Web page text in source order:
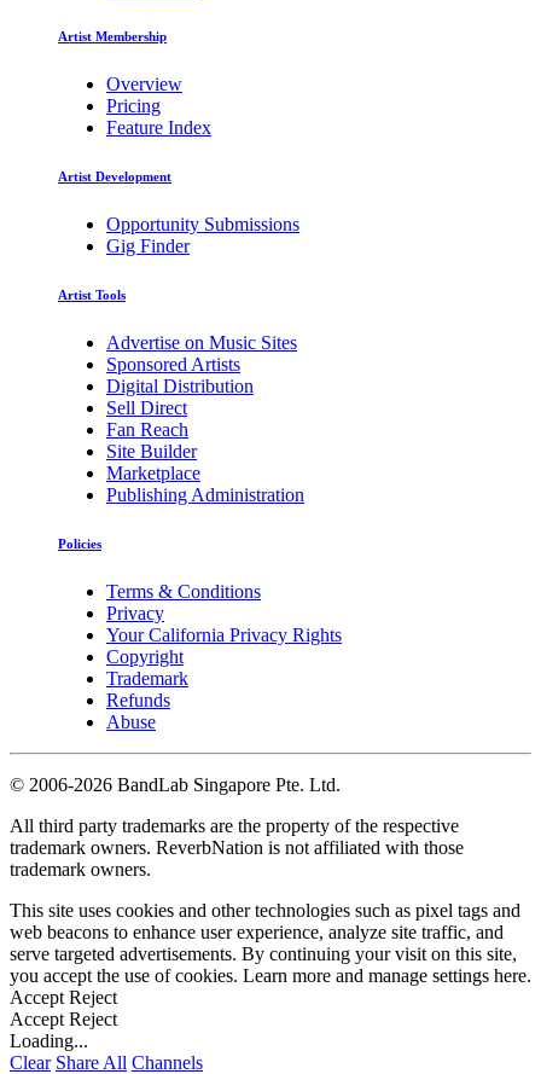
Artist Membership
Overview
Pricing
Feature Index
Artist Development
Opportunity Submissions
Gig Finder
Artist Tools
Advertise on Music Sites
Sponsored Artists
Digital Distribution
Sell Direct
Fan Reach
Site Builder
Marketplace
Publishing Administration
Policies
Terms & Conditions
Privacy
Your California Privacy Rights
Copyright
Trademark
Refunds
Abuse
© 2006-2026 BandLab Singapore Pte. Ltd.
All third party trademarks are the property of the respective
trademark owners. ReverbNation is not affiliated with those
trademark owners.
This site uses cookies and other technologies such as pixel tags and
web beacons to enhance user experience, analyze site traffic, and
serve targeted advertisements. By continuing your visit on this site,
you accept the use of cookies. Learn more and manage settings here.
Accept Reject
Accept Reject
Loading...
Clear Share All Channels